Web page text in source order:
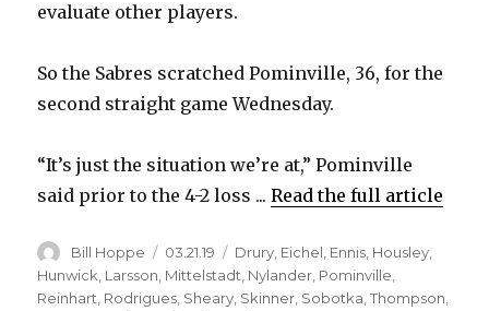
evaluate other players.
So the Sabres scratched Pominville, 36, for the
second straight game Wednesday.
“It’s just the situation we’re at,” Pominville
said prior to the 4-2 loss ...Read the full article
Author
Bill Hoppe
Posted
on
03.21.19 Categories
Drury, Eichel, Ennis, Housley,
Hunwick, Larsson, Mittelstadt, Nylander, Pominville,
Reinhart, Rodrigues, Sheary, Skinner, Sobotka,Thompson,